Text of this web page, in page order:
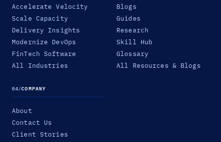
Accelerate Velocity
Scale Capacity
Delivery Insights
Modernize DevOps
FinTech Software
All Industries
Blogs
Guides
Research
Skill Hub
Glossary
All Resources & Blogs
04/COMPANY
About
Contact Us
Client Stories